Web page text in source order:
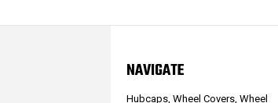
NAVIGATE
Hubcaps, Wheel Covers, Wheel